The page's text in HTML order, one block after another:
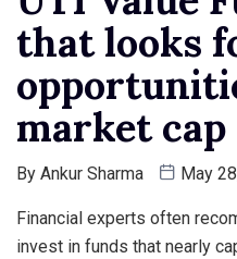
that looks
market cap
By Ankur Sharma May
Financial experts often
invest in funds that nearly